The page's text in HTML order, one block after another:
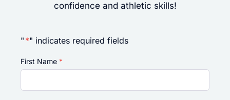
confidence and athletic skills!
" *" indicates required fields
First Name *